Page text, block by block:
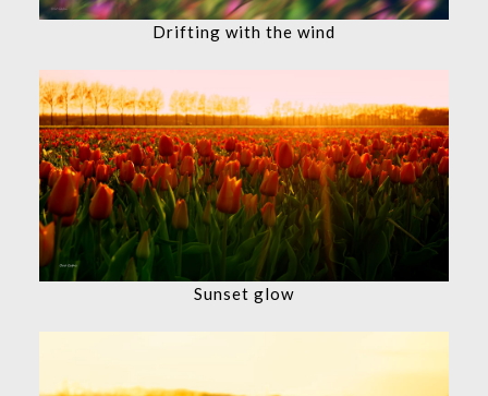
Drifting with the wind
Sunset glow